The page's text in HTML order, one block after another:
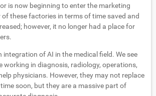
is now beginning to enter the marketing
these factories in terms of time saved and
however, it no longer had a place for
integration of AI in the medical field. We see
working in diagnosis, radiology, operations,
physicians. However, they may not replace
soon, but they are a massive part of